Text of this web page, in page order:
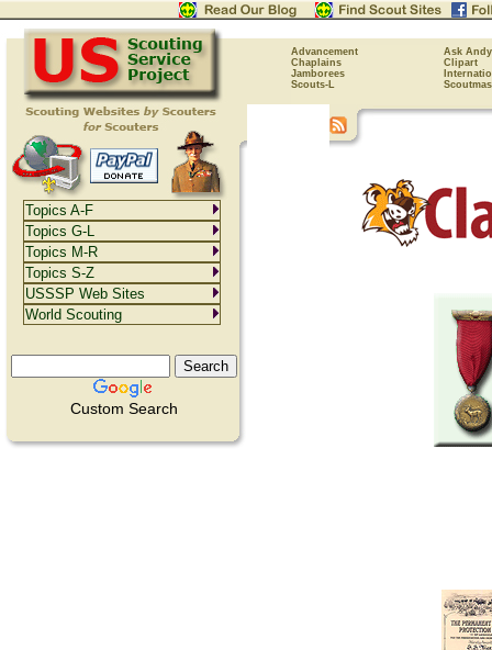
Advancement
Ask Andy
Chaplains
Clipart
Jamborees
Scouts-L
Custom Search
Topics A-F
Topics G-L
Topics M-R
Topics S-Z
USSSP Web Sites
World Scouting